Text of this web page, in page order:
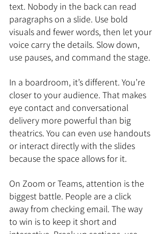
text. Nobody in the back can read
paragraphs on a slide. Use bold
visuals and fewer words, then let your
voice carry the details. Slow down,
use pauses, and command the stage.
In a boardroom, it’s different. You’re
closer to your audience. That makes
eye contact and conversational
delivery more powerful than big
theatrics. You can even use handouts
or interact directly with the slides
because the space allows for it.
On Zoom or Teams, attention is the
biggest battle. People are a click
away from checking email. The way
to win is to keep it short and